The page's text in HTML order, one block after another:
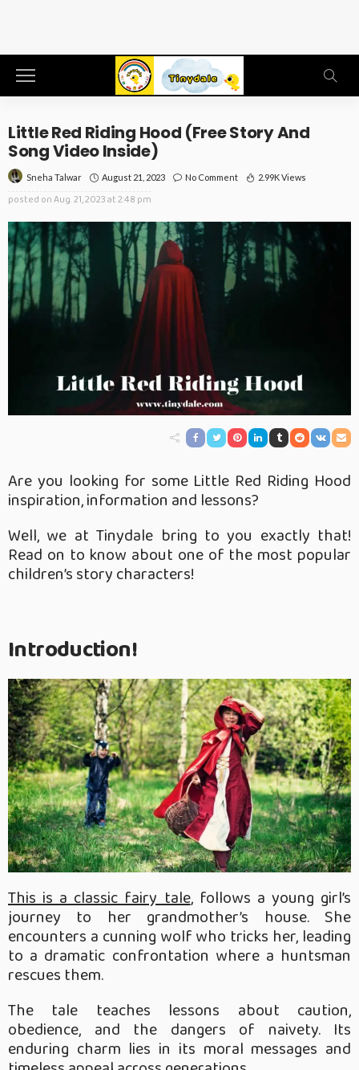
Little Red Riding Hood (Free Story And
Song Video Inside)
Sneha Talwar August 21, 2023 No Comment 2.99K Views
posted onAug. 21, 2023 at 2:48 pm
Are you looking for some Little Red Riding Hood
inspiration, information and lessons?
Well, we at Tinydale bring to you exactly that!
Read on to know about one of the most popular
children’s story characters!
Introduction!
This is a classic fairy tale, follows a young girl’s
journey to her grandmother’s house. She
encounters a cunning wolf who tricks her, leading
to a dramatic confrontation where a huntsman
rescues them.
The tale teaches lessons about caution,
obedience, and the dangers of naivety. Its
enduring charm lies in its moral messages and